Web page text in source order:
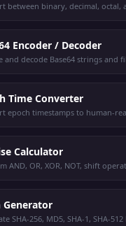
between binary, decimal, octal,
Encoder / Decoder
and decode Base64 strings and
Time Converter
epoch timestamps to human-
Calculator
AND, OR, XOR, NOT, shift
Generator
SHA-256, MD5, SHA-1, SHA-512